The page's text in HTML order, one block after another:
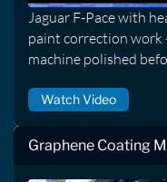
Jaguar F-Pace with
paint correction work
machine polished
Watch Video
Graphene Coating